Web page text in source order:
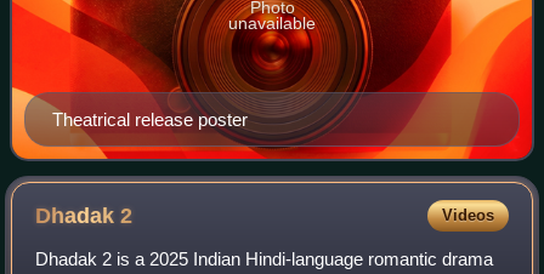
Theatrical release poster
Photo
unavailable
Dhadak2 Videos
Dhadak 2 is a 2025 Indian Hindi-language romantic drama